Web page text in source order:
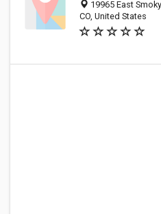
19965 East
CO, United States